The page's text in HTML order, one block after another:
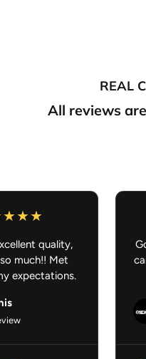
REAL
All reviews
quality,
much!! Met
expectations.